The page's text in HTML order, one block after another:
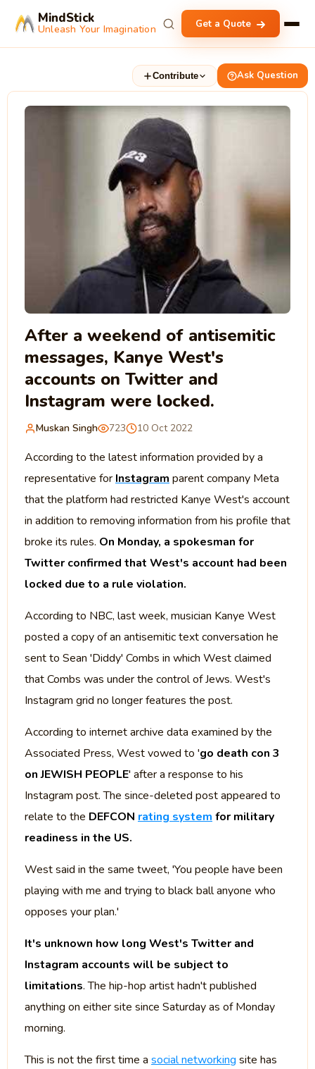
MindStick
Unleash Your Imagination Get a Quote
Contribute Ask Question
After a weekend of antisemitic
messages, Kanye West's
accounts on Twitter and
Instagram were locked.
Muskan Singh 723 10 Oct 2022
According to the latest information provided by a
representative for Instagram parent company Meta
that the platform had restricted Kanye West's account
in addition to removing information from his profile that
broke its rules. On Monday, a spokesman for
Twitter confirmed that West's account had been
locked due to a rule violation.
According to NBC, last week, musician Kanye West
posted a copy of an antisemitic text conversation he
sent to Sean 'Diddy' Combs in which West claimed
that Combs was under the control of Jews. West's
Instagram grid no longer features the post.
According to internet archive data examined by the
Associated Press, West vowed to 'go death con 3
on JEWISH PEOPLE' after a response to his
Instagram post. The since-deleted post appeared to
relate to the DEFCON rating system for military
readiness in the US.
West said in the same tweet, 'You people have been
playing with me and trying to black ball anyone who
opposes your plan.'
It's unknown how long West's Twitter and
Instagram accounts will be subject to
limitations. The hip-hop artist hadn't published
anything on either site since Saturday as of Monday
morning.
This is not the first time a social networking site has